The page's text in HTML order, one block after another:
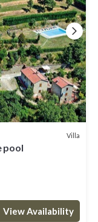
Villa
pool
View Availability